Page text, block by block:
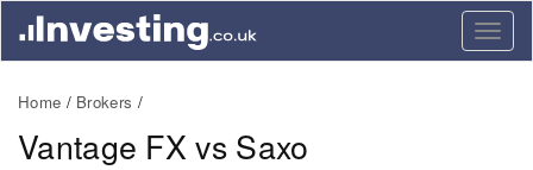
Home Brokers
Vantage FX vs Saxo